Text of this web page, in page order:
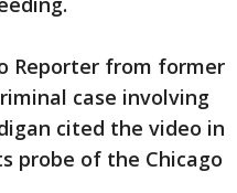
Reporter from former
case involving
cited the video in
probe of the Chicago